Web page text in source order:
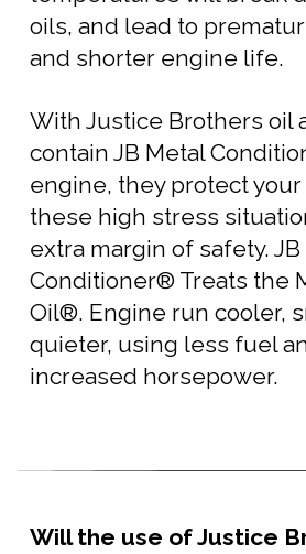
oils, and lead to
and shorter engine life.
With Justice Brothers oil
contain JB Metal
engine, they protect
these high stress
extra margin of safety.
Conditioner® Treats the
Oil®. Engine run cooler,
quieter, using less fuel
increased horsepower.
Will the use of Justice